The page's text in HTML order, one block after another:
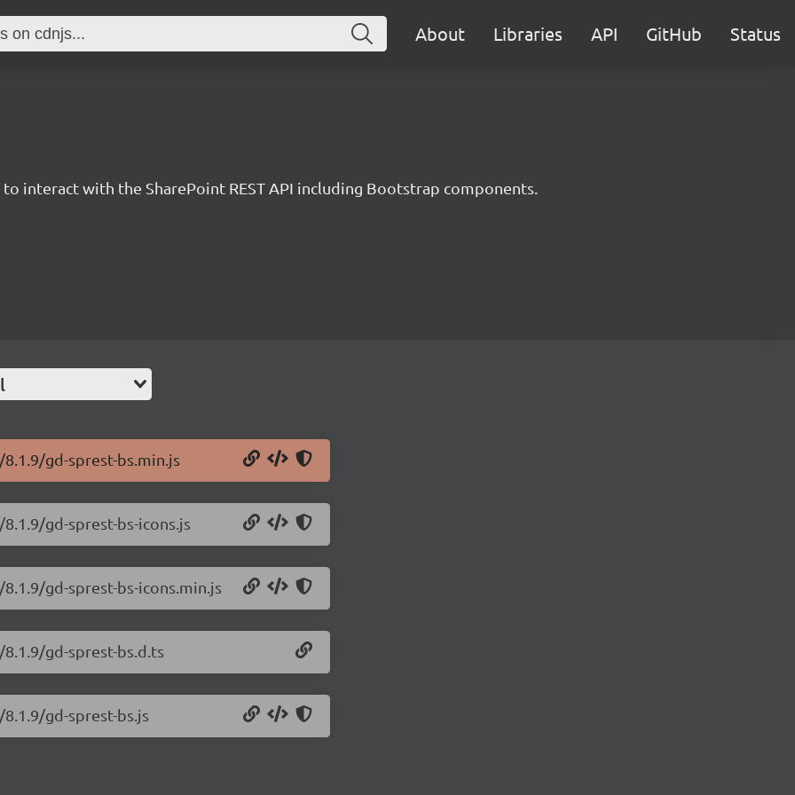
About Libraries API GitHub Status
interact with the SharePoint REST API including Bootstrap components.
gd-sprest-bs.min.js
gd-sprest-bs-icons.js
gd-sprest-bs-icons.min.js
gd-sprest-bs.d.ts
gd-sprest-bs.js